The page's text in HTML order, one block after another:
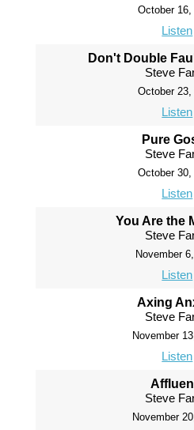
October 16,
Listen
Don't Double
Steve
October 23,
Listen
Pure
Steve
October 30,
Listen
You Are the
Steve
November
Listen
Axing
Steve
November
Listen
Steve
November